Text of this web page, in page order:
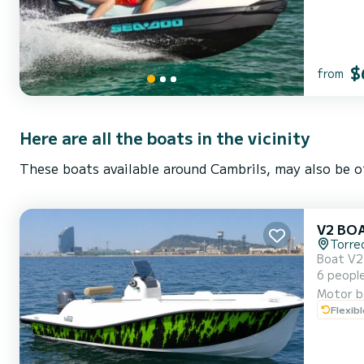
from
Here are all the boats in the vicinity
These boats available around Cambrils, may also
V2
Boat V2 5.0 is
6 people – Ideal
Motor